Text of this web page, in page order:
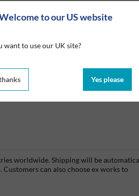
to our US website
want to use our UK site?
Yes please
open gear applications.
worldwide. Shipping will be
can also choose ex works to